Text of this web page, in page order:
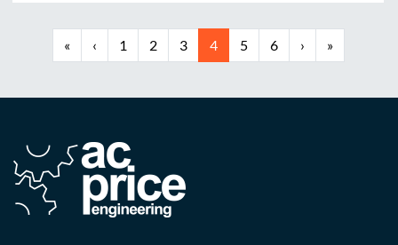
« ‹ 1 2 3 4 5 6 › »